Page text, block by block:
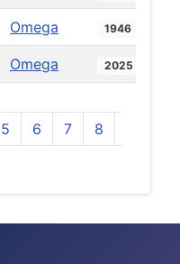
Omega 1946
Omega 2025
5 6 7 8